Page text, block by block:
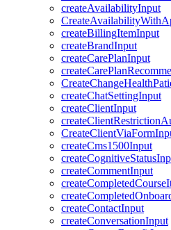
createAvailabilityInput
createBillingItemInput
createBrandInput
createCarePlanInput
createChatSettingInput
createClientInput
createCms1500Input
createCommentInput
createContactInput
createConversationInput